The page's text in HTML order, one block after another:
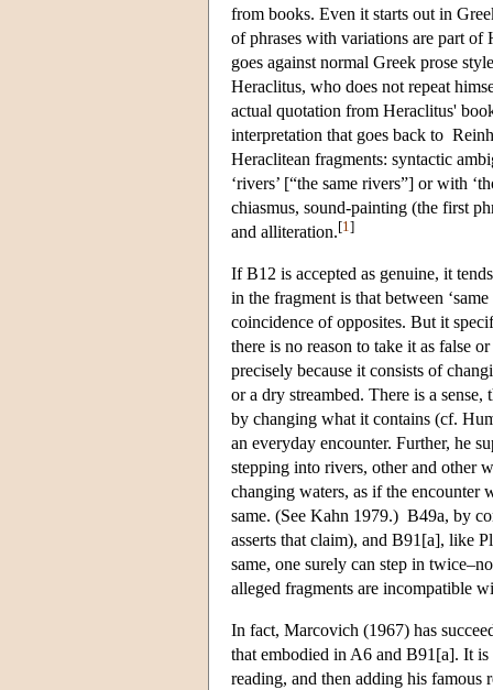
from books. Even it starts out in
of phrases with variations are part of
goes against normal Greek prose
Heraclitus, who does not repeat
actual quotation from Heraclitus'
interpretation that goes back to
Heraclitean fragments: syntactic
‘rivers’ [“the same rivers”] or with
chiasmus, sound-painting (the first
and alliteration.[1 ]
If B12 is accepted as genuine, it
in the fragment is that between
coincidence of opposites. But it
there is no reason to take it as false
precisely because it consists of
or a dry streambed. There is a
by changing what it contains (cf.
an everyday encounter. Further, he
stepping into rivers, other and other
changing waters, as if the encounter
same. (See Kahn 1979.) B49a, by
asserts that claim), and B91[a], like
same, one surely can step in
alleged fragments are incompatible
In fact, Marcovich (1967) has
that embodied in A6 and B91[a]. It
reading, and then adding his famous